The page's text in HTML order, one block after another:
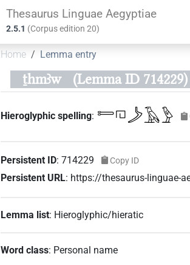
Thesaurus Linguae Aegyptiae
2.5.1 (Corpus edition20)
Home Lemma entry
ṯhmꜣw (Lemma ID 714229)
Hieroglyphic spelling: 𓍿𓉔𓌳𓄿𓅱
Persistent ID:714229 Copy ID
Persistent URL: https://thesaurus-linguae-
Lemma list: Hieroglyphic/hieratic
Word class: Personal name